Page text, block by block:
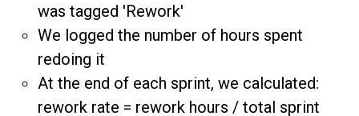
was tagged 'Rework'
We logged the number of hours spent
redoing it
At the end of each sprint, we calculated:
rework rate = rework hours / total sprint